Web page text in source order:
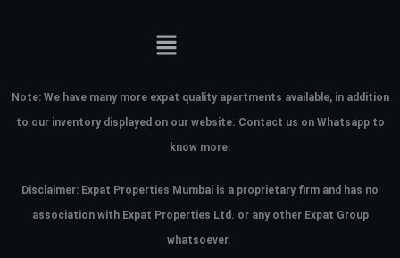
Note: We have many more expat quality apartments available, in addition
to our inventory displayed on our website. Contact us on Whatsapp to
know more.
Disclaimer: Expat Properties Mumbai is a proprietary firm and has no
association with Expat Properties Ltd. or any other Expat Group
whatsoever.
your administrator.
Lost your password?